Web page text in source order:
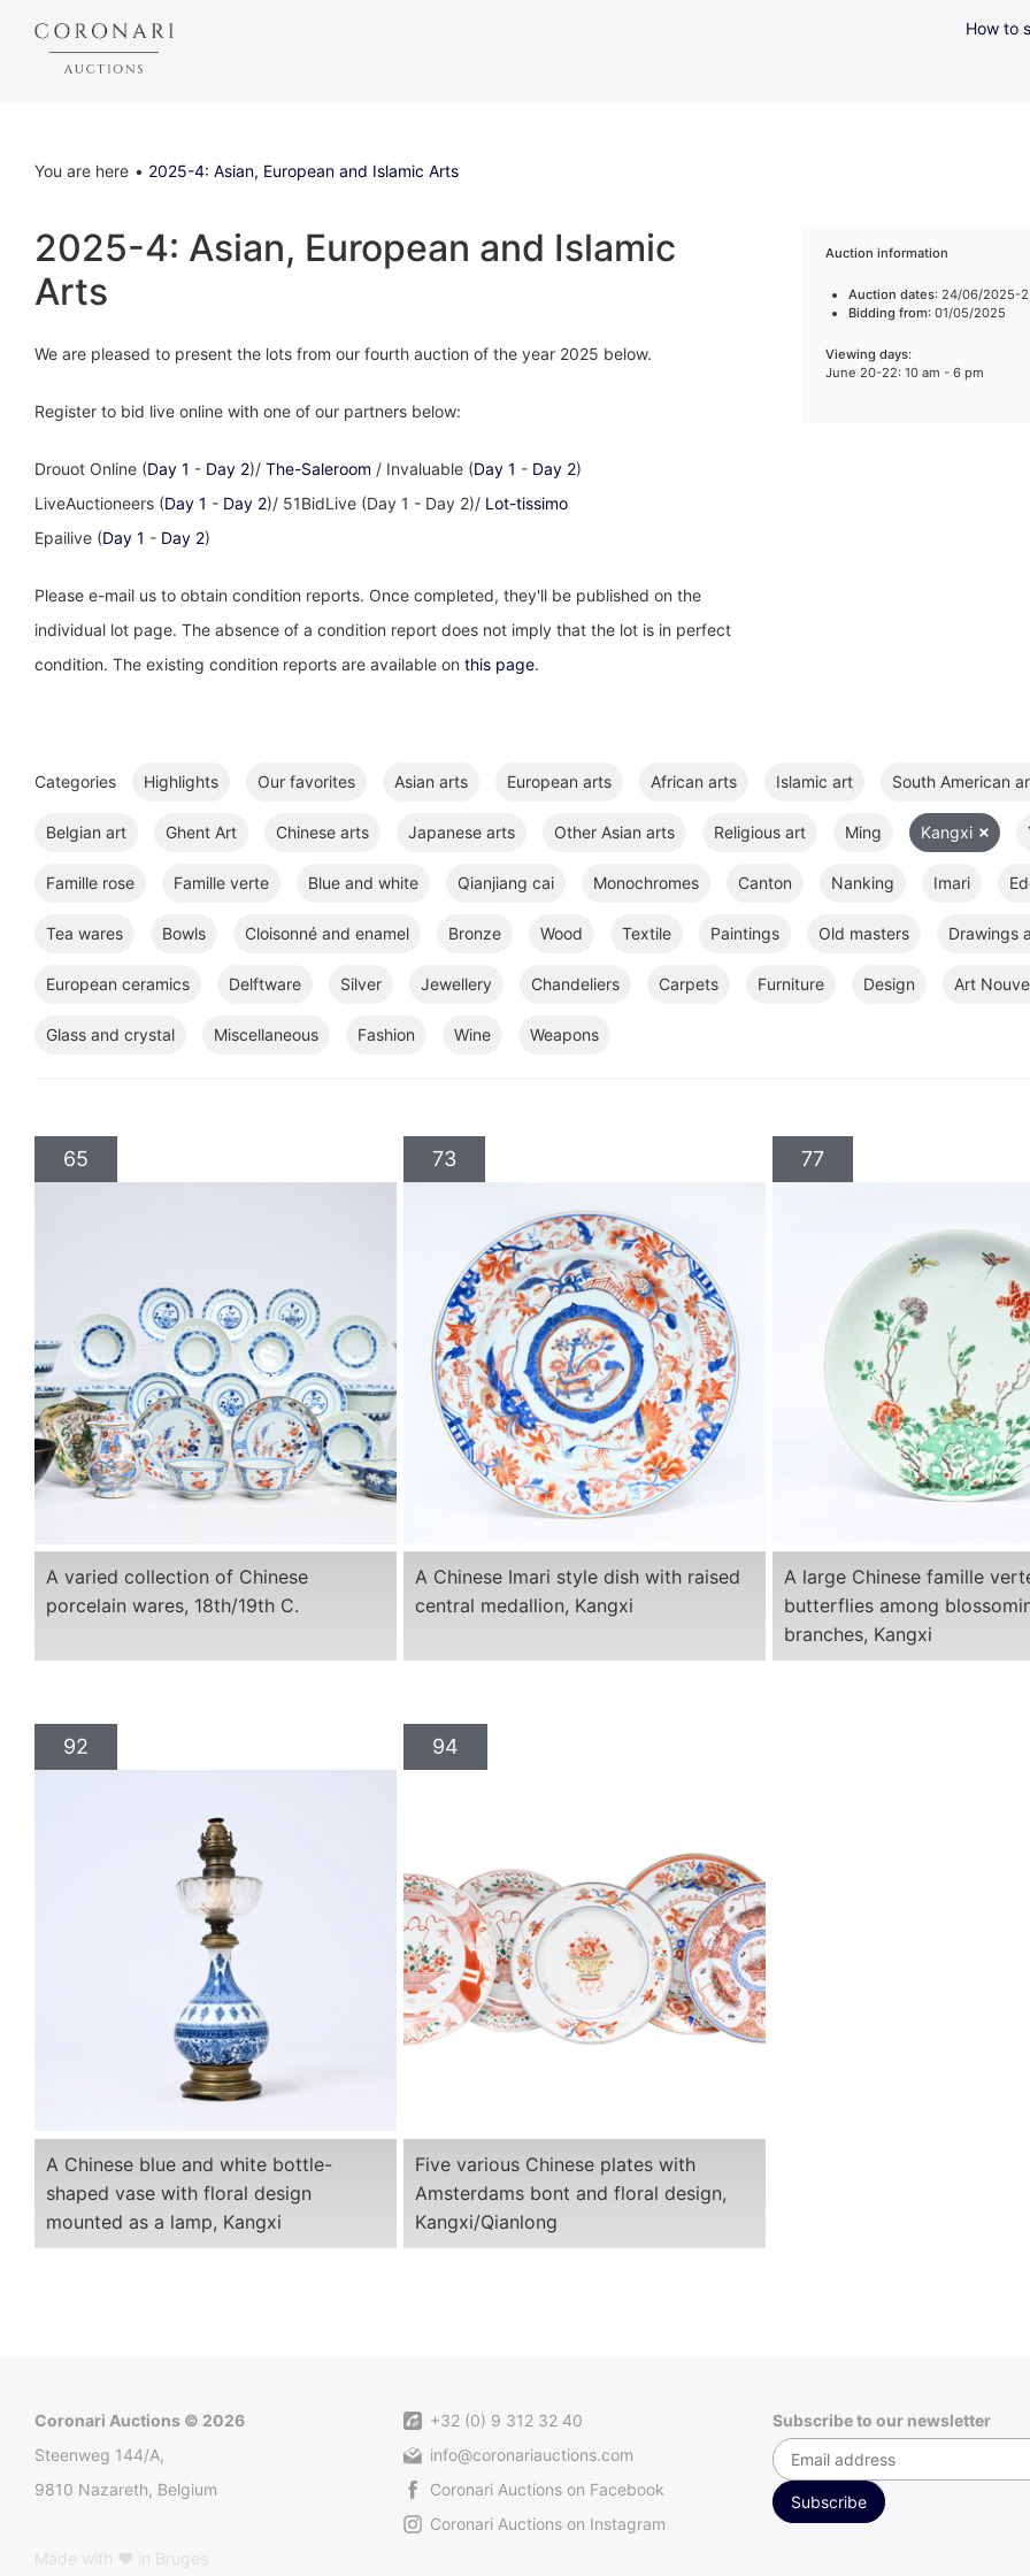
How to
You are here 2025-4: Asian, European and Islamic Arts
2025-4: Asian, European and Islamic
Arts
We are pleased to present the lots from our fourth auction of the year 2025 below.
Register to bid live online with one of our partners below:
Drouot Online (Day 1 - Day 2)/ The-Saleroom / Invaluable (Day 1 - Day 2)
LiveAuctioneers (Day 1 - Day 2)/ 51BidLive (Day 1 - Day 2)/ Lot-tissimo
Epailive (Day 1 - Day 2)
Please e-mail us to obtain condition reports. Once completed, they'll be published on the
individual lot page. The absence of a condition report does not imply that the lot is in perfect
condition. The existing condition reports are available on this page.
Auction information
Auction dates: 24/06/2025-
Bidding from: 01/05/2025
Viewing days:
June 20-22: 10 am - 6 pm
Categories Highlights Our favorites Asian arts European arts African arts Islamic art South American
Belgian art Ghent Art Chinese arts Japanese arts Other Asian arts Religious art Ming Kangxi
Famille rose Famille verte Blue and white Qianjiang cai Monochromes Canton Nanking Imari
Tea wares Bowls Cloisonné and enamel Bronze Wood Textile Paintings Old masters Drawings
European ceramics Delftware Silver Jewellery Chandeliers Carpets Furniture Design Art
Glass and crystal Miscellaneous Fashion Wine Weapons
65
A varied collection of Chinese
porcelain wares, 18th/19th C.
73
A Chinese Imari style dish with raised
central medallion, Kangxi
77
A large Chinese famille
butterflies among
branches, Kangxi
92
A Chinese blue and white bottle-
shaped vase with floral design
mounted as a lamp, Kangxi
94
Five various Chinese plates with
Amsterdams bont and floral design,
Kangxi/Qianlong
Coronari Auctions © 2026
Steenweg 144/A,
9810 Nazareth, Belgium
Made with ♥ in Bruges
+32 (0) 9 312 32 40
info@coronariauctions.com
Coronari Auctions on Facebook
Coronari Auctions on Instagram
Subscribe to our newsletter